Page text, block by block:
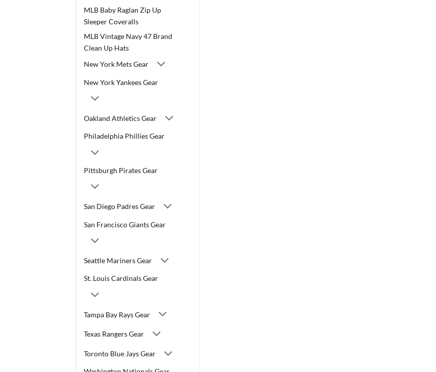
MLB Baby Raglan Zip Up
Sleeper Coveralls
MLB Vintage Navy 47 Brand
Clean Up Hats
New York Mets Gear
New York Yankees Gear
Oakland Athletics Gear
Philadelphia Phillies Gear
Pittsburgh Pirates Gear
San Diego Padres Gear
San Francisco Giants Gear
Seattle Mariners Gear
St. Louis Cardinals Gear
Tampa Bay Rays Gear
Texas Rangers Gear
Toronto Blue Jays Gear